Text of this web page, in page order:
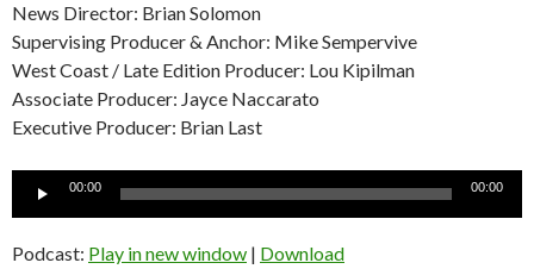
News Director: Brian Solomon
Supervising Producer & Anchor: Mike Sempervive
West Coast / Late Edition Producer: Lou Kipilman
Associate Producer: Jayce Naccarato
Executive Producer: Brian Last
Audio
00:00 00:00
Podcast: Play in new window | Download